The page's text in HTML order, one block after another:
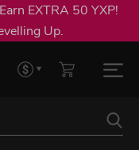
EXTRA 50 YXP!
Up.